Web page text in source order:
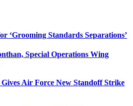
‘Grooming Standards Separations’
Special Operations Wing
Air Force New Standoff Strike